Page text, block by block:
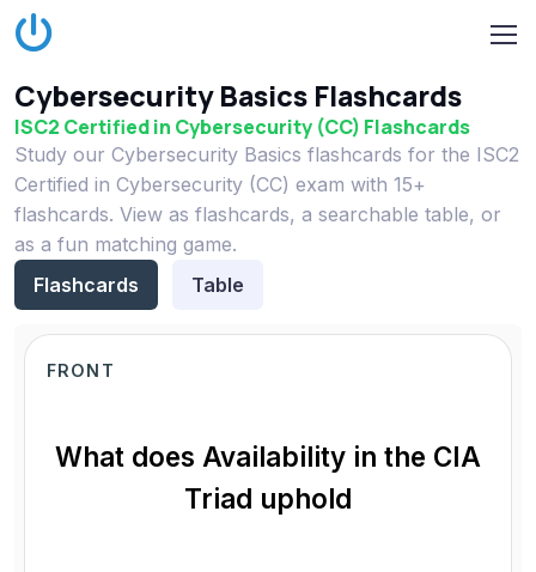
Cybersecurity Basics Flashcards
ISC2 Certified in Cybersecurity (CC) Flashcards
Study our Cybersecurity Basics flashcards for the ISC2
Certified in Cybersecurity (CC) exam with 15+
flashcards. View as flashcards, a searchable table, or
as a fun matching game.
Flashcards
Table
FRONT
What does Availability in the CIA
Triad uphold